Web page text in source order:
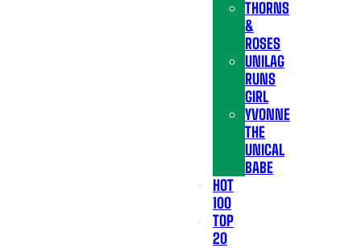
THORNS
&
ROSES
UNILAG
RUNS
GIRL
YVONNE
THE
UNICAL
BABE
HOT
100
TOP
20